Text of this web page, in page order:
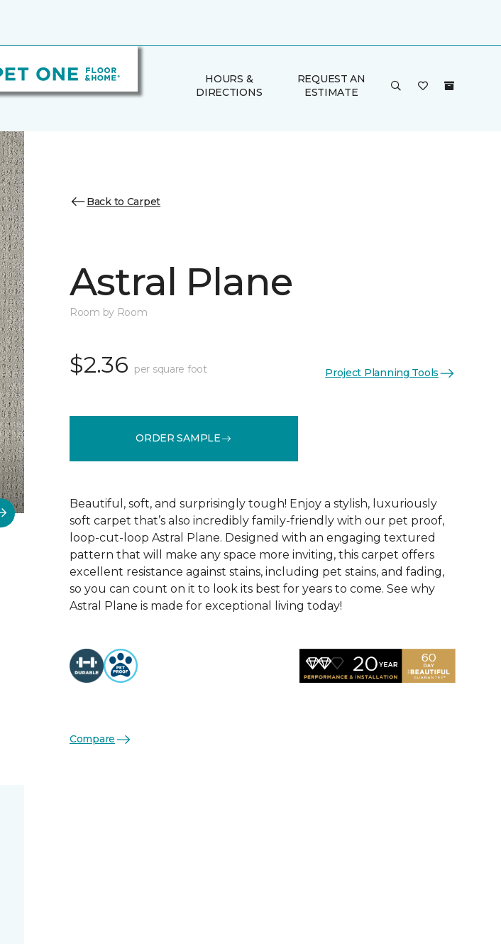
HOURS &
DIRECTIONS
REQUEST AN
ESTIMATE
Back to Carpet
Astral Plane
Room by Room
$2.36 per square foot Project Planning Tools
ORDER SAMPLE
Beautiful, soft, and surprisingly tough! Enjoy a stylish, luxuriously
soft carpet that’s also incredibly family-friendly with our pet proof,
loop-cut-loop Astral Plane. Designed with an engaging textured
pattern that will make any space more inviting, this carpet offers
excellent resistance against stains, including pet stains, and fading,
so you can count on it to look its best for years to come. See why
Astral Plane is made for exceptional living today!
Compare